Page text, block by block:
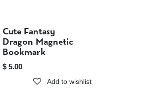
Sold out
Cute Fantasy
Dragon Magnetic
Bookmark
$ 5.00
Add to wishlist